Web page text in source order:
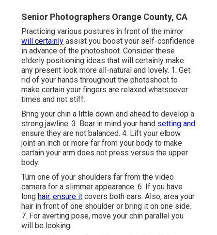
Senior Photographers Orange County, CA
Practicing various postures in front of the mirror
will certainly assist you boost your self-confidence
in advance of the photoshoot. Consider these
elderly positioning ideas that will certainly make
any present look more all-natural and lovely. 1. Get
rid of your hands throughout the photoshoot to
make certain your fingers are relaxed whatsoever
times and not stiff.
Bring your chin a little down and ahead to develop a
strong jawline. 3. Bear in mind your hand setting and
ensure they are not balanced. 4. Lift your elbow
joint an inch or more far from your body to make
certain your arm does not press versus the upper
body.
Turn one of your shoulders far from the video
camera for a slimmer appearance. 6. If you have
long hair, ensure it covers both ears. Also, area your
hair in front of one shoulder or bring it on one side.
7. For averting pose, move your chin parallel you
will be looking.